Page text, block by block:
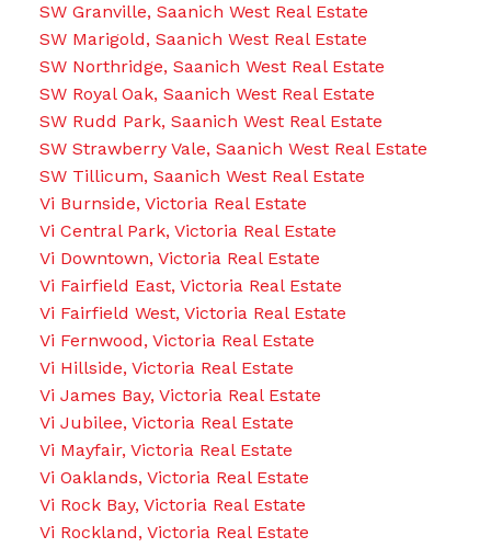
SW Granville, Saanich West Real Estate
SW Marigold, Saanich West Real Estate
SW Northridge, Saanich West Real Estate
SW Royal Oak, Saanich West Real Estate
SW Rudd Park, Saanich West Real Estate
SW Strawberry Vale, Saanich West Real Estate
SW Tillicum, Saanich West Real Estate
Vi Burnside, Victoria Real Estate
Vi Central Park, Victoria Real Estate
Vi Downtown, Victoria Real Estate
Vi Fairfield East, Victoria Real Estate
Vi Fairfield West, Victoria Real Estate
Vi Fernwood, Victoria Real Estate
Vi Hillside, Victoria Real Estate
Vi James Bay, Victoria Real Estate
Vi Jubilee, Victoria Real Estate
Vi Mayfair, Victoria Real Estate
Vi Oaklands, Victoria Real Estate
Vi Rock Bay, Victoria Real Estate
Vi Rockland, Victoria Real Estate